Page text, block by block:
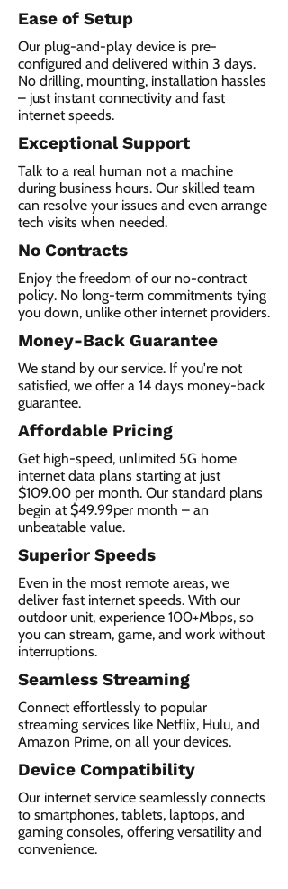
Ease of Setup
Our plug-and-play device is pre-
configured and delivered within 3 days.
No drilling, mounting, installation hassles
– just instant connectivity and fast
internet speeds.
Exceptional Support
Talk to a real human not a machine
during business hours. Our skilled team
can resolve your issues and even arrange
tech visits when needed.
No Contracts
Enjoy the freedom of our no-contract
policy. No long-term commitments tying
you down, unlike other internet providers.
Money-Back Guarantee
We stand by our service. If you're not
satisfied, we offer a 14 days money-back
guarantee.
Affordable Pricing
Get high-speed, unlimited 5G home
internet data plans starting at just
$109.00 per month. Our standard plans
begin at $49.99per month – an
unbeatable value.
Superior Speeds
Even in the most remote areas, we
deliver fast internet speeds. With our
outdoor unit, experience 100+Mbps, so
you can stream, game, and work without
interruptions.
Seamless Streaming
Connect effortlessly to popular
streaming services like Netflix, Hulu, and
Amazon Prime, on all your devices.
Device Compatibility
Our internet service seamlessly connects
to smartphones, tablets, laptops, and
gaming consoles, offering versatility and
convenience.